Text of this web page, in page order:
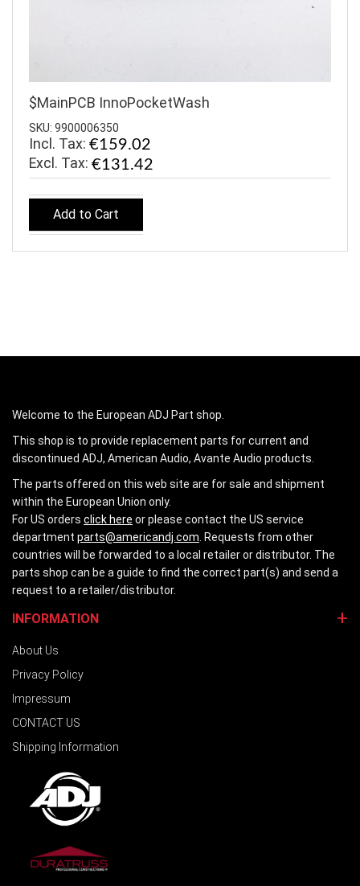
$MainPCB InnoPocketWash
SKU: 9900006350
Incl. Tax: €159.02
€131.42
Add to Cart
Welcome to the European ADJ Part shop.
This shop is to provide replacement parts for current and
discontinued ADJ, American Audio, Avante Audio products.
The parts offered on this web site are for sale and shipment
within the European Union only.
For US orders click here or please contact the US service
department parts@americandj.com . Requests from other
countries will be forwarded to a local retailer or distributor. The
parts shop can be a guide to find the correct part(s) and send a
request to a retailer/distributor.
INFORMATION
About Us
Privacy Policy
Impressum
CONTACT US
Shipping Information